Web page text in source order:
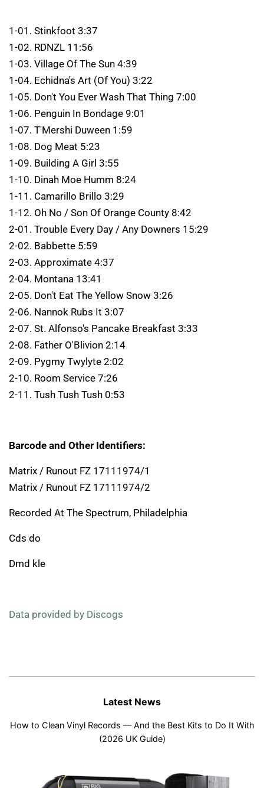
1-01. Stinkfoot 3:37
1-02. RDNZL 11:56
1-03. Village Of The Sun 4:39
1-04. Echidna's Art (Of You) 3:22
1-05. Don't You Ever Wash That Thing 7:00
1-06. Penguin In Bondage 9:01
1-07. T'Mershi Duween 1:59
1-08. Dog Meat 5:23
1-09. Building A Girl 3:55
1-10. Dinah Moe Humm 8:24
1-11. Camarillo Brillo 3:29
1-12. Oh No / Son Of Orange County 8:42
2-01. Trouble Every Day / Any Downers 15:29
2-02. Babbette 5:59
2-03. Approximate 4:37
2-04. Montana 13:41
2-05. Don't Eat The Yellow Snow 3:26
2-06. Nannok Rubs It 3:07
2-07. St. Alfonso's Pancake Breakfast 3:33
2-08. Father O'Blivion 2:14
2-09. Pygmy Twylyte 2:02
2-10. Room Service 7:26
2-11. Tush Tush Tush 0:53
Barcode and Other Identifiers:
Matrix / Runout FZ 17111974/1
Matrix / Runout FZ 17111974/2
Recorded At The Spectrum, Philadelphia
Cds do
Dmd kle
Data provided by Discogs
Latest News
How to Clean Vinyl Records — And the Best Kits to Do It With
(2026 UK Guide)